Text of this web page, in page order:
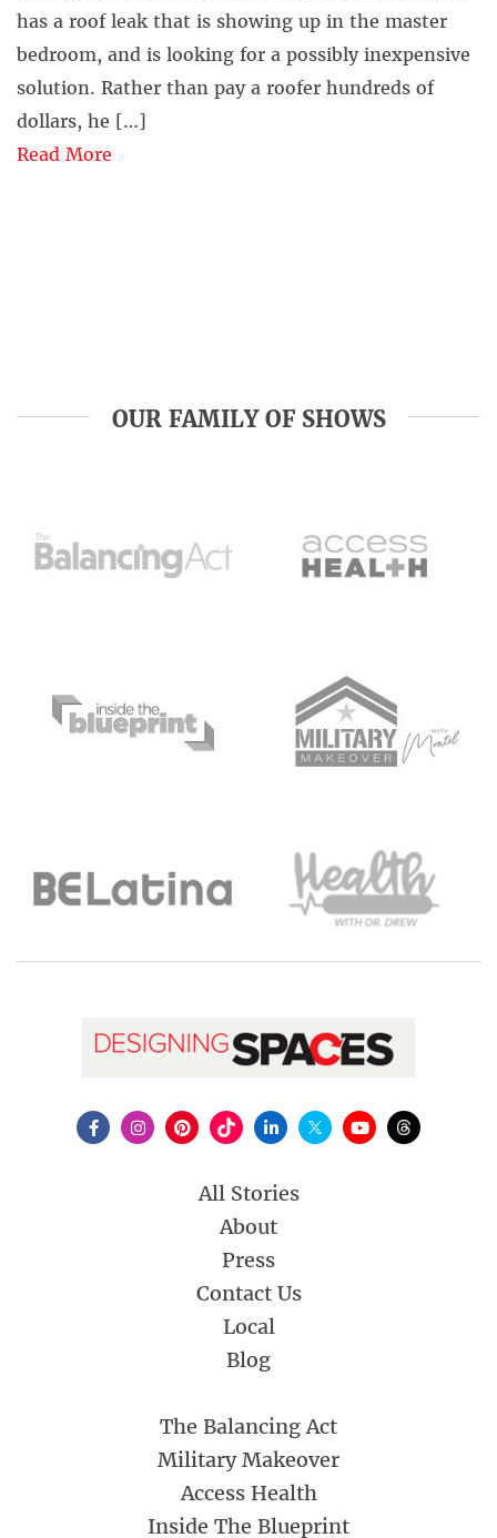
has a roof leak that is showing up in the master
bedroom, and is looking for a possibly inexpensive
solution. Rather than pay a roofer hundreds of
dollars, he […]
Read More
OUR FAMILY OF SHOWS
All Stories
About
Press
Contact Us
Local
Blog
The Balancing Act
Military Makeover
Access Health
Inside The Blueprint